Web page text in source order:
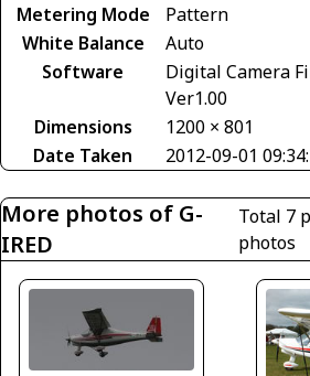
Metering Mode
Pattern
White Balance
Auto
Software
Digital Camera
Ver1.00
Dimensions
1200 × 801
Date Taken
2012-09-01
More photos of G-
IRED
Total 7
photos